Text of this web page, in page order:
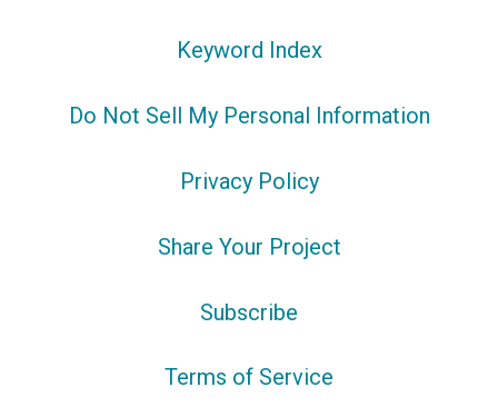
Keyword Index
Do Not Sell My Personal Information
Privacy Policy
Share Your Project
Subscribe
Terms of Service